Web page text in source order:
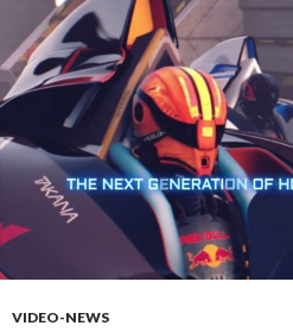
VIDEO-NEWS